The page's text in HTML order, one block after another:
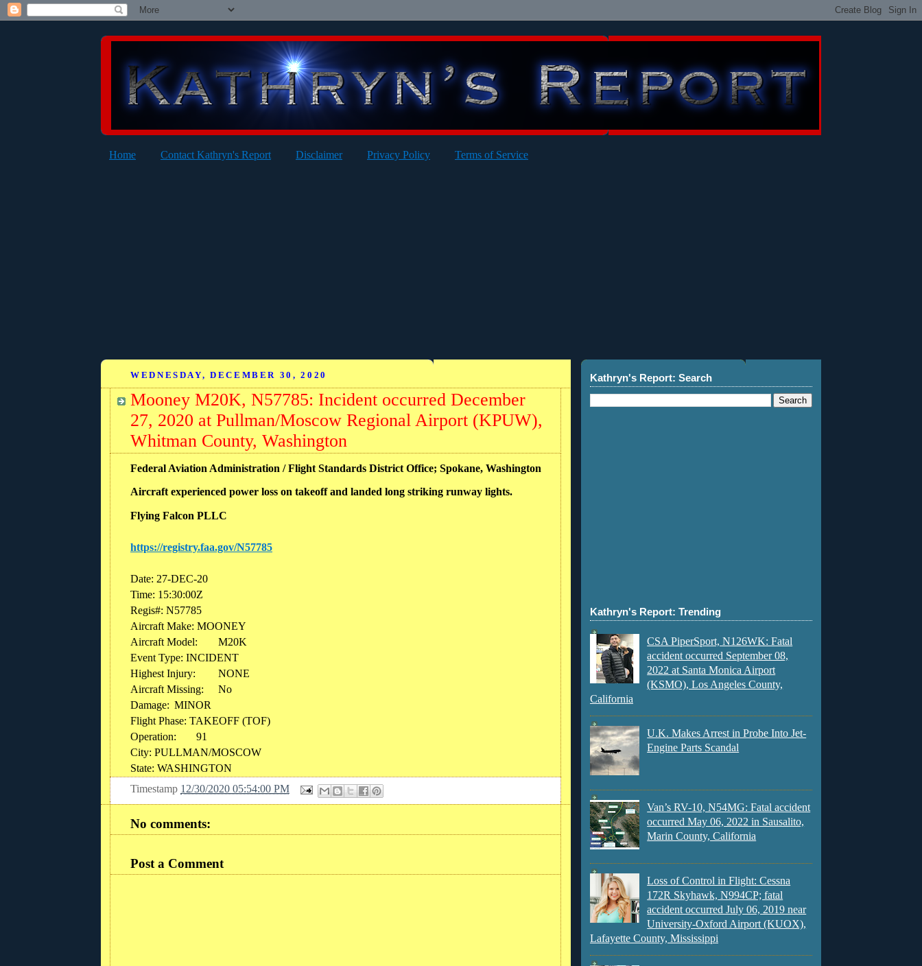
Home Contact Kathryn's Report Disclaimer Privacy Policy Terms of Service
WEDNESDAY, DECEMBER 30, 2020
Mooney M20K, N57785: Incident occurred December
27, 2020 at Pullman/Moscow Regional Airport (KPUW),
Whitman County, Washington
Federal Aviation Administration / Flight Standards District Office; Spokane, Washington
Aircraft experienced power loss on takeoff and landed long striking runway lights.
Flying Falcon PLLC
https://registry.faa.gov/N57785
Date: 27-DEC-20
Time: 15:30:00Z
Regis#: N57785
Aircraft Make: MOONEY
Aircraft Model:
M20K
Event Type: INCIDENT
Highest Injury:
NONE
Aircraft Missing:
No
Damage: MINOR
Flight Phase: TAKEOFF (TOF)
Operation:
91
City: PULLMAN/MOSCOW
State: WASHINGTON
Timestamp 12/30/2020 05:54:00 PM
No comments:
Post a Comment
Kathryn's Report: Search
Kathryn's Report: Trending
CSA PiperSport, N126WK: Fatal
accident occurred September 08,
2022 at Santa Monica Airport
(KSMO), Los Angeles County,
California
U.K. Makes Arrest in Probe Into Jet-
Engine Parts Scandal
Van’s RV-10, N54MG: Fatal accident
occurred May 06, 2022 in Sausalito,
Marin County, California
Loss of Control in Flight: Cessna
172R Skyhawk, N994CP; fatal
accident occurred July 06, 2019 near
University-Oxford Airport (KUOX),
Lafayette County, Mississippi